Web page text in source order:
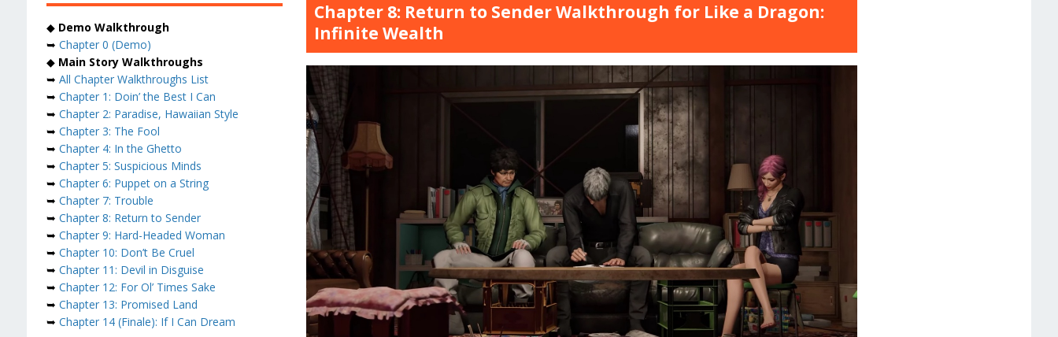
Chapter 8: Return to Sender Walkthrough for Like a Dragon:
Infinite Wealth
◆ Demo Walkthrough
➥ Chapter 0 (Demo)
◆ Main Story Walkthroughs
➥ All Chapter Walkthroughs List
➥ Chapter 1: Doin’ the Best I Can
➥ Chapter 2: Paradise, Hawaiian Style
➥ Chapter 3: The Fool
➥ Chapter 4: In the Ghetto
➥ Chapter 5: Suspicious Minds
➥ Chapter 6: Puppet on a String
➥ Chapter 7: Trouble
➥ Chapter 8: Return to Sender
➥ Chapter 9: Hard-Headed Woman
➥ Chapter 10: Don’t Be Cruel
➥ Chapter 11: Devil in Disguise
➥ Chapter 12: For Ol’ Times Sake
➥ Chapter 13: Promised Land
➥ Chapter 14 (Finale): If I Can Dream